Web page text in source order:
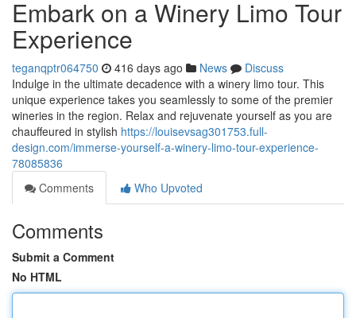
Embark on a Winery Limo Tour
Experience
teganqptr064750 416 days ago News
Discuss
Indulge in the ultimate decadence with a winery limo tour. This
unique experience takes you seamlessly to some of the premier
wineries in the region. Relax and rejuvenate yourself as you are
chauffeured in stylish https://louisevsag301753.full-
design.com/immerse-yourself-a-winery-limo-tour-experience-
78085836
Comments
Who Upvoted
Comments
Submit a Comment
No HTML